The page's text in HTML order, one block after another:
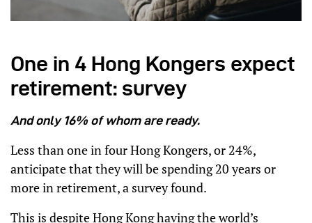
One in 4 Hong Kongers expect
retirement: survey
And only 16% of whom are ready.
Less than one in four Hong Kongers, or 24%,
anticipate that they will be spending 20 years or
more in retirement, a survey found.
This is despite Hong Kong having the world’s